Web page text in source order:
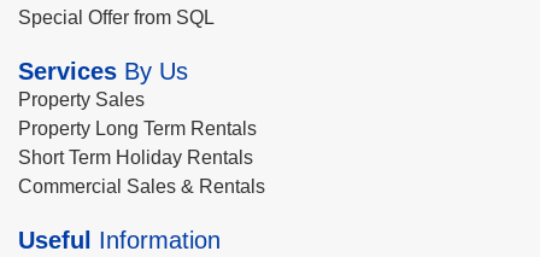
Special Offer from SQL
Services By Us
Property Sales
Property Long Term Rentals
Short Term Holiday Rentals
Commercial Sales & Rentals
Useful Information